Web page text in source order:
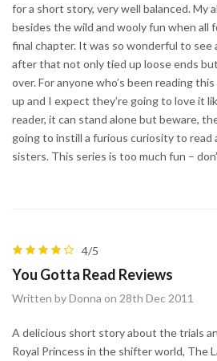
for a short story, very well balanced. My
besides the wild and wooly fun when all
final chapter. It was so wonderful to see
after that not only tied up loose ends
over. For anyone who’s been reading
up and I expect they’re going to love it
reader, it can stand alone but beware,
going to instill a furious curiosity to read
sisters. This series is too much fun –
4/5
You Gotta Read Reviews
Written by Donna on 28th Dec 2011
A delicious short story about the trials
Royal Princess in the shifter world, The